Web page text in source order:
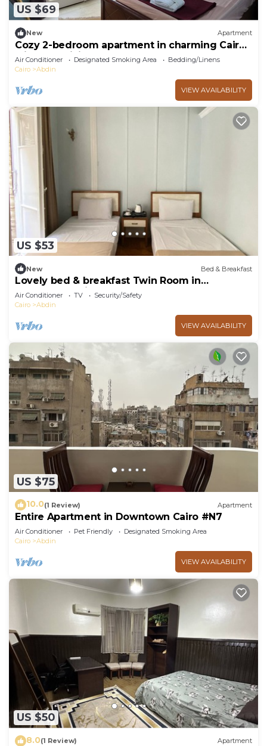
US $69
New Apartment
Cozy 2-bedroom apartment in charming Cairo
with AC, WiFi
Air Conditioner Designated Smoking Area
Bedding/Linens
Cairo
Abdin
VIEW AVAILABILITY
US $53
New Bed & Breakfast
Lovely bed & breakfast Twin Room in
Downtown Cairo
Air Conditioner TV
Security/Safety
Cairo
Abdin
VIEW AVAILABILITY
US $75
10.0(1 Review) Apartment
Entire Apartment in Downtown Cairo #N7
Air Conditioner Pet Friendly
Designated Smoking Area
Cairo
Abdin
VIEW AVAILABILITY
US $50
8.0(1 Review) Apartment